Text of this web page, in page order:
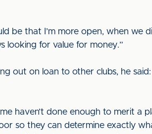
be that I’m more open, when we
looking for value for money.”
out on loan to other clubs, he
haven’t done enough to merit a
so they can determine exactly